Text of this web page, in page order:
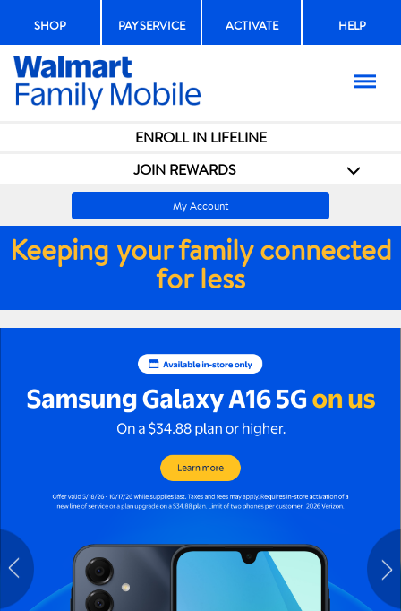
SHOP PAY SERVICE ACTIVATE HELP
Menu
ENROLL IN LIFELINE
JOIN REWARDS
My Account
Keeping your family connected
for less